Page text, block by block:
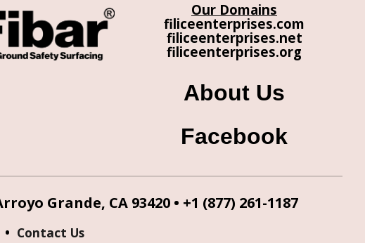
Our Domains
filiceenterprises.com
filiceenterprises.net
filiceenterprises.org
About Us
Facebook
Grande, CA 93420 • +1 (877) 261-1187
• Contact Us